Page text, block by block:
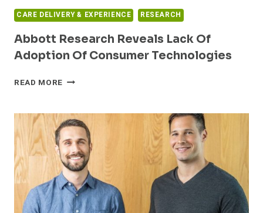
CARE
HOME
CARE DELIVERY & EXPERIENCE RESEARCH
Abbott Research Reveals Lack Of
Adoption Of Consumer Technologies
READ MORE ABBOTT
LACK
OF
ADOPTION
OF
CONSUMER
TECHNOLOGIES